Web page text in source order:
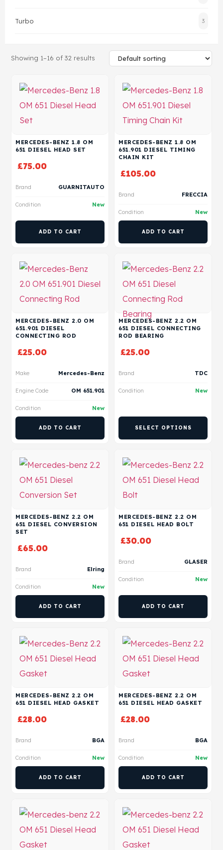
Turbo 3
Showing 1–16 of 32 results
MERCEDES-BENZ 1.8 OM
651 DIESEL HEAD SET
£75.00
Brand GUARNITAUTO
Condition New
ADD TO CART
MERCEDES-BENZ 1.8 OM
651.901 DIESEL TIMING
CHAIN KIT
£105.00
Brand FRECCIA
Condition New
ADD TO CART
MERCEDES-BENZ 2.0 OM
651.901 DIESEL
CONNECTING ROD
£25.00
Make Mercedes-Benz
Engine Code OM 651.901
Condition New
ADD TO CART
MERCEDES-BENZ 2.2 OM
651 DIESEL CONNECTING
ROD BEARING
£25.00
Brand TDC
Condition New
SELECT OPTIONS
MERCEDES-BENZ 2.2 OM
651 DIESEL CONVERSION
SET
£65.00
Brand Elring
Condition New
ADD TO CART
MERCEDES-BENZ 2.2 OM
651 DIESEL HEAD BOLT
£30.00
Brand GLASER
Condition New
ADD TO CART
MERCEDES-BENZ 2.2 OM
651 DIESEL HEAD GASKET
£28.00
Brand BGA
Condition New
ADD TO CART
MERCEDES-BENZ 2.2 OM
651 DIESEL HEAD GASKET
£28.00
Brand BGA
Condition New
ADD TO CART